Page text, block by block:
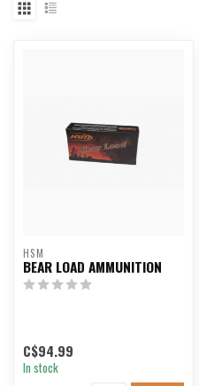
HSM
BEAR LOAD AMMUNITION
C$94.99
In stock